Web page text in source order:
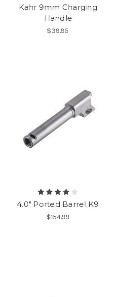
Kahr 9mm Charging
Handle
$39.95
4.0" Ported Barrel K9
$154.99